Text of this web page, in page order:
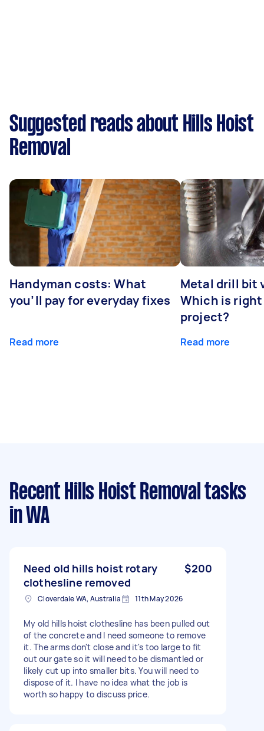
Suggested reads about Hills Hoist
Removal
Handyman costs: What
you’ll pay for everyday fixes
Read more
Metal drill bit
Which is
project?
Read more
Recent Hills Hoist Removal tasks
in WA
Need old hills hoist rotary
clothesline removed
$200
Cloverdale WA, Australia 11th May 2026
My old hills hoist clothesline has been pulled out
of the concrete and I need someone to remove
it. The arms don't close and it's too large to fit
out our gate so it will need to be dismantled or
likely cut up into smaller bits. You will need to
dispose of it. I have no idea what the job is
worth so happy to discuss price.